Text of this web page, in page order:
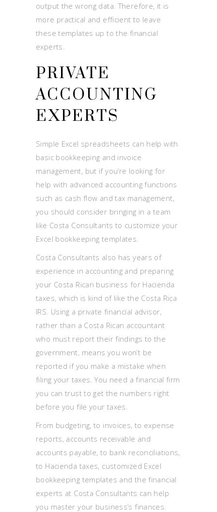
output the wrong data. Therefore, it is
more practical and efficient to leave
these templates up to the financial
experts.
PRIVATE
ACCOUNTING
EXPERTS
Simple Excel spreadsheets can help with
basic bookkeeping and invoice
management, but if you’re looking for
help with advanced accounting functions
such as cash flow and tax management,
you should consider bringing in a team
like Costa Consultants to customize your
Excel bookkeeping templates.
Costa Consultants also has years of
experience in accounting and preparing
your Costa Rican business for Hacienda
taxes, which is kind of like the Costa Rica
IRS. Using a private financial advisor,
rather than a Costa Rican accountant
who must report their findings to the
government, means you won’t be
reported if you make a mistake when
filing your taxes. You need a financial firm
you can trust to get the numbers right
before you file your taxes.
From budgeting, to invoices, to expense
reports, accounts receivable and
accounts payable, to bank reconciliations,
to Hacienda taxes, customized Excel
bookkeeping templates and the financial
experts at Costa Consultants can help
you master your business’s finances.